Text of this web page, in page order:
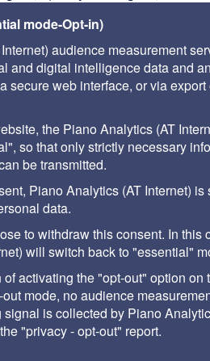
centers in
technical
etc.
mode-Opt-in)
audience measurement
and digital intelligence data and
secure web interface, or via export
the Piano Analytics (AT
so that only strictly necessary
be transmitted.
Piano Analytics (AT Internet) is
data.
to withdraw this consent. In this
will switch back to "essential"
activating the "opt-out" option on
mode, no audience
is collected by Piano
"privacy - opt-out" report.